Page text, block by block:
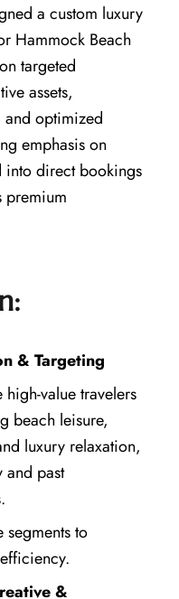
a custom luxury
Hammock Beach
targeted
assets,
optimized
emphasis on
direct bookings
premium
& Targeting
value travelers
beach leisure,
luxury relaxation,
and past
segments to
&